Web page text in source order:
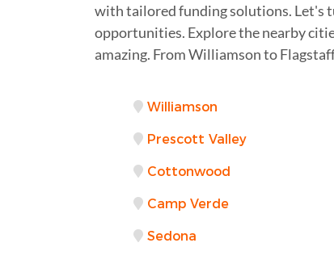
with tailored funding solutions. Let's
opportunities. Explore the nearby
amazing. From Williamson to
Williamson
Prescott Valley
Cottonwood
Camp Verde
Sedona